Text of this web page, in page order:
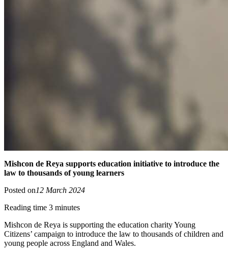
Mishcon de Reya supports education initiative to introduce the
law to thousands of young learners
Posted on12 March 2024
Reading time 3 minutes
Mishcon de Reya is supporting the education charity Young
Citizens’ campaign to introduce the law to thousands of children and
young people across England and Wales.